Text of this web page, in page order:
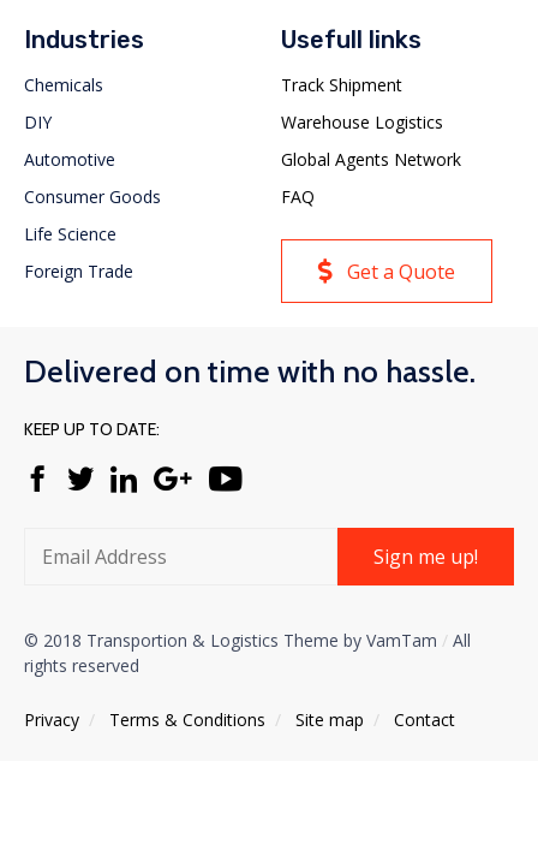
Industries
Chemicals
DIY
Automotive
Consumer Goods
Life Science
Foreign Trade
Usefull links
Track Shipment
Warehouse Logistics
Global Agents Network
FAQ
Get a Quote
Delivered on time with no hassle.
KEEP UP TO DATE:
Sign me up!
© 2018 Transportion & Logistics Theme by VamTam / All
rights reserved
Privacy / Тerms & Conditions / Site map / Contact